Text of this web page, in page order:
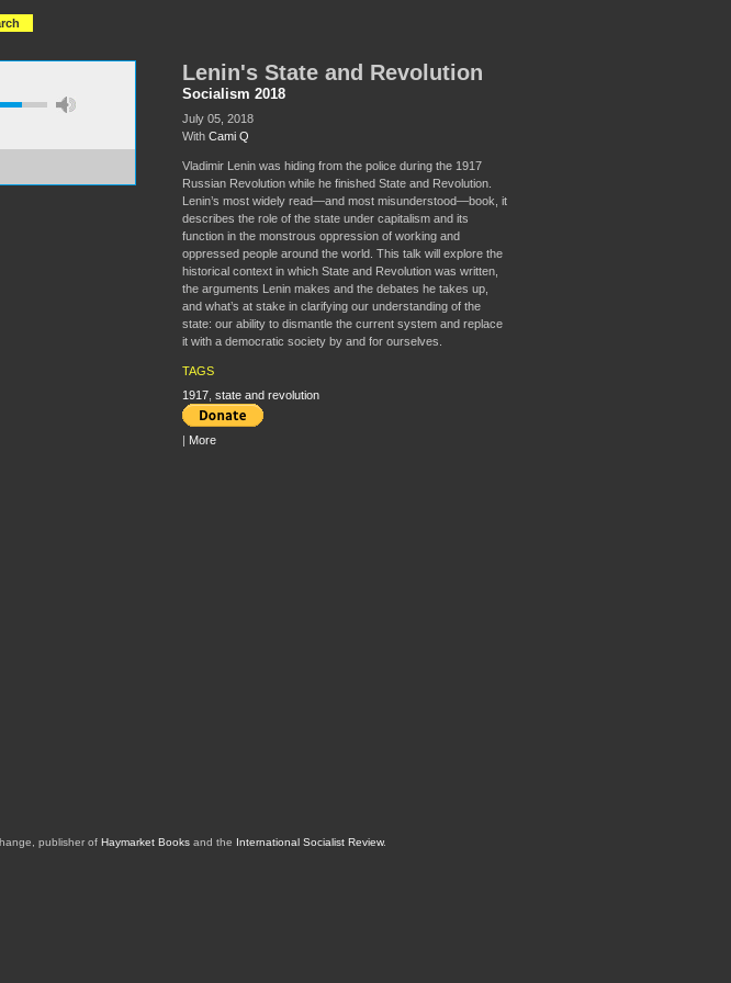
Lenin's State and Revolution
Socialism 2018
July 05, 2018
With Cami Q
Vladimir Lenin was hiding from the police during the 1917
Russian Revolution while he finished State and Revolution.
Lenin’s most widely read—and most misunderstood—book, it
describes the role of the state under capitalism and its
function in the monstrous oppression of working and
oppressed people around the world. This talk will explore the
historical context in which State and Revolution was written,
the arguments Lenin makes and the debates he takes up,
and what’s at stake in clarifying our understanding of the
state: our ability to dismantle the current system and replace
it with a democratic society by and for ourselves.
TAGS
1917, state and revolution
| More
publisher of Haymarket Booksand the International Socialist Review.